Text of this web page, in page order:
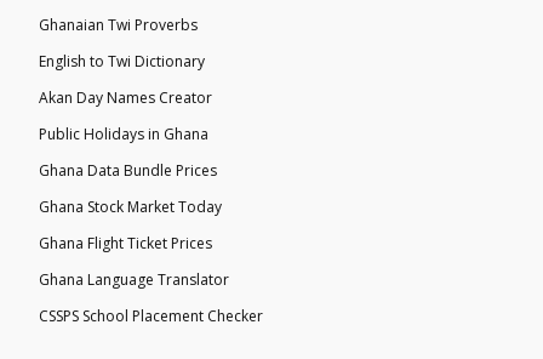
Ghanaian Twi Proverbs
English to Twi Dictionary
Akan Day Names Creator
Public Holidays in Ghana
Ghana Data Bundle Prices
Ghana Stock Market Today
Ghana Flight Ticket Prices
Ghana Language Translator
CSSPS School Placement Checker